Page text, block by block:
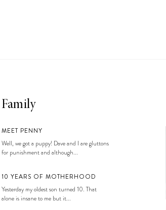
Family
MEET PENNY
Well, we got a puppy! Dave and I are gluttons
for punishment and although...
10 YEARS OF MOTHERHOOD
Yesterday my oldest son turned 10. That
alone is insane to me but it...